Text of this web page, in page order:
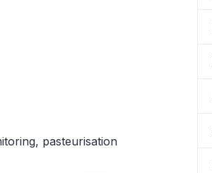
pasteurisation